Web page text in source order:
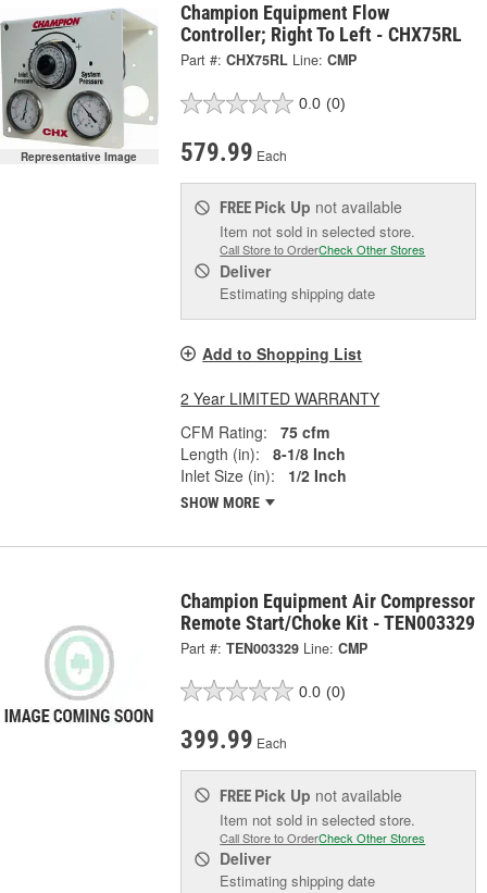
Representative Image
Champion Equipment Flow
Controller; Right To Left - CHX75RL
Part #: CHX75RL Line: CMP
0.0 (0)
579.99 Each
FREE Pick Up not available
Item not sold in selected store.
Call Store to OrderCheck Other Stores
Deliver
Estimating shipping date
Add to Shopping List
2 Year LIMITED WARRANTY
CFM Rating:
75 cfm
Length (in):
8-1/8 Inch
Inlet Size (in):
1/2 Inch
SHOW MORE
Champion Equipment Air Compressor
Remote Start/Choke Kit - TEN003329
Part #: TEN003329 Line: CMP
0.0 (0)
399.99 Each
FREE Pick Up not available
Item not sold in selected store.
Call Store to OrderCheck Other Stores
Deliver
Estimating shipping date